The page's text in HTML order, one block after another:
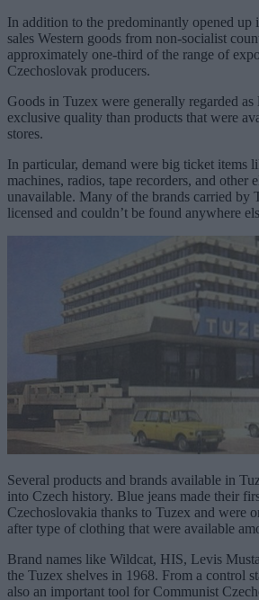
In addition to the predominantly opened up
sales Western goods from non-socialist
approximately one-third of the range of
Czechoslovak producers.
Goods in Tuzex were generally regarded
exclusive quality than products that were
stores.
In particular, demand were big ticket items
machines, radios, tape recorders, and other
unavailable. Many of the brands carried by
licensed and couldn’t be found anywhere
Several products and brands available in
into Czech history. Blue jeans made their
Czechoslovakia thanks to Tuzex and were
after type of clothing that were available
Brand names like Wildcat, HIS, Levis
the Tuzex shelves in 1968. From a control
also an important tool for Communist